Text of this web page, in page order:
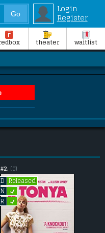
Login
Register
theater waitlist
#2. (0)
D
Released
N L
R L